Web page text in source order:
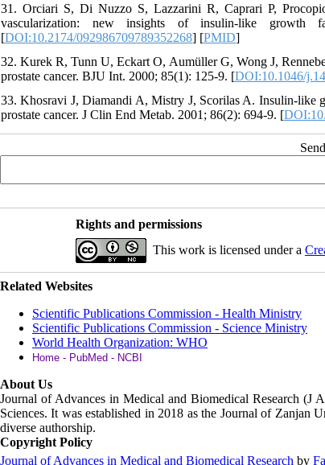
31. Orciari S, Di Nuzzo S, Lazzarini R, Caprari P,
vascularization: new insights of insulin-like
[DOI:10.2174/092986709789352268] [PMID]
32. Kurek R, Tunn U, Eckart O, Aumüller G, Wong J,
prostate cancer. BJU Int. 2000; 85(1): 125-9. [DOI:10.1046/
33. Khosravi J, Diamandi A, Mistry J, Scorilas A. Insulin-like
prostate cancer. J Clin End Metab. 2001; 86(2): 694-9. [
Rights and permissions
This work is licensed under a
Related Websites
Scientific Publications Commission - Health Ministry
Scientific Publications Commission - Science Ministry
World Health Organization: WHO
Home - PubMed - NCBI
About Us
Journal of Advances in Medical and Biomedical Research (J
Sciences. It was established in 2018 as the Journal of
diverse authorship.
Copyright Policy
Journal of Advances in Medical and Biomedical Research by